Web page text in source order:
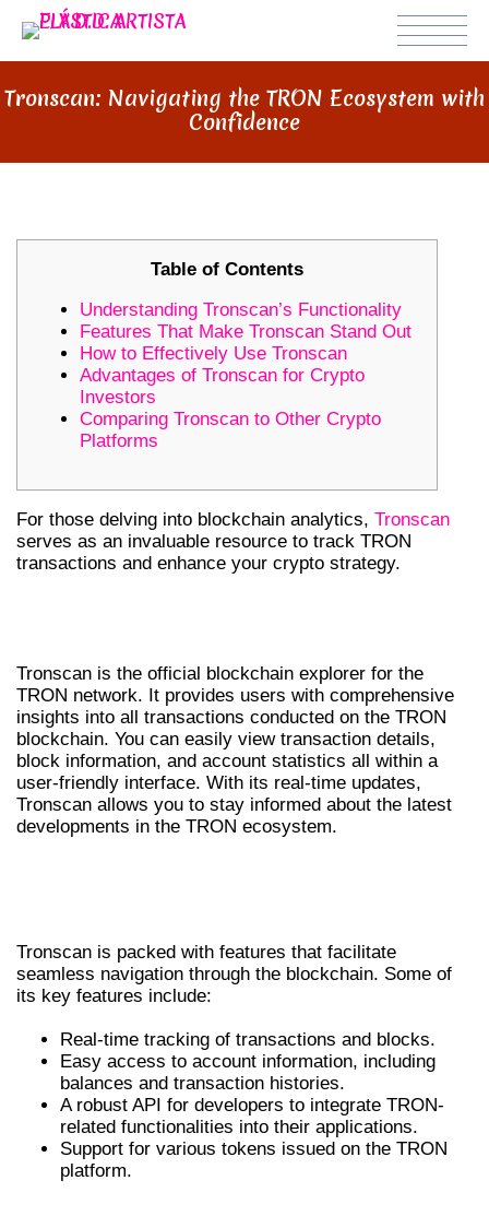
Tronscan: Navigating the TRON Ecosystem with
Confidence
Table of Contents
Understanding Tronscan’s Functionality
Features That Make Tronscan Stand Out
How to Effectively Use Tronscan
Advantages of Tronscan for Crypto
Investors
Comparing Tronscan to Other Crypto
Platforms
For those delving into blockchain analytics, Tronscan
serves as an invaluable resource to track TRON
transactions and enhance your crypto strategy.
Tronscan is the official blockchain explorer for the
TRON network. It provides users with comprehensive
insights into all transactions conducted on the TRON
blockchain. You can easily view transaction details,
block information, and account statistics all within a
user-friendly interface. With its real-time updates,
Tronscan allows you to stay informed about the latest
developments in the TRON ecosystem.
Tronscan is packed with features that facilitate
seamless navigation through the blockchain. Some of
its key features include:
Real-time tracking of transactions and blocks.
Easy access to account information, including
balances and transaction histories.
A robust API for developers to integrate TRON-
related functionalities into their applications.
Support for various tokens issued on the TRON
platform.